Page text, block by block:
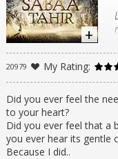
20979 My Rating:
Did you ever feel the
to your heart?
Did you ever feel that a
you ever hear its gentle
Because I did..